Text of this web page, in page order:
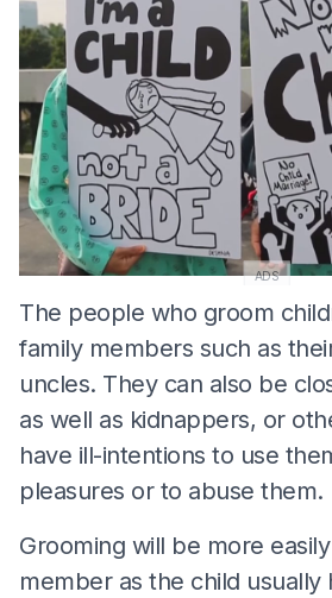
ADS
The people who groom
family members such as
uncles. They can also be
as well as kidnappers, or
have ill-intentions to use
pleasures or to abuse them.
Grooming will be more
member as the child usually